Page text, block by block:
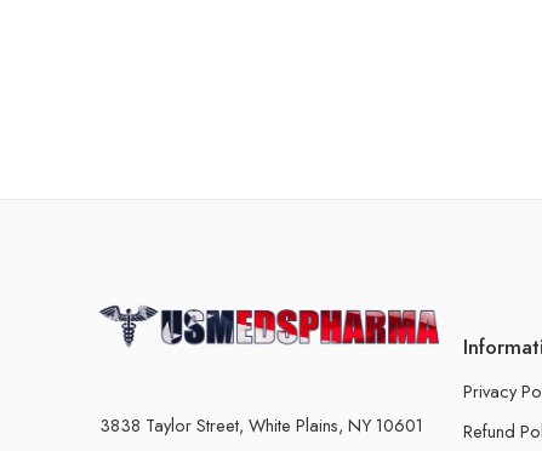
3838 Taylor Street, White Plains, NY 10601
Privacy
Refund